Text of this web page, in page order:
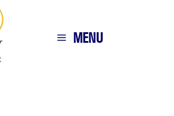
MENU